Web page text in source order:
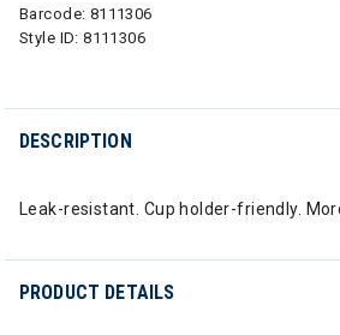
Barcode: 8111306
Style ID:8111306
DESCRIPTION
Leak-resistant. Cup holder-friendly.
PRODUCT DETAILS